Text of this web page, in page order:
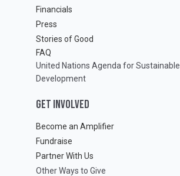
Financials
Press
Stories of Good
FAQ
United Nations Agenda for Sustainable
Development
GET INVOLVED
Become an Amplifier
Fundraise
Partner With Us
Other Ways to Give